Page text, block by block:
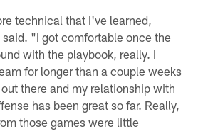
technical that I've learned,
"I got comfortable once the
with the playbook, really. I
for longer than a couple weeks
there and my relationship with
has been great so far. Really,
those games were little